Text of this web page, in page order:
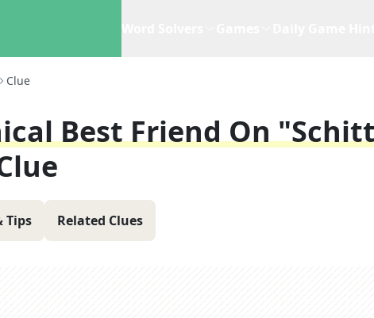
Clue
Best Friend On
Tips Related Clues